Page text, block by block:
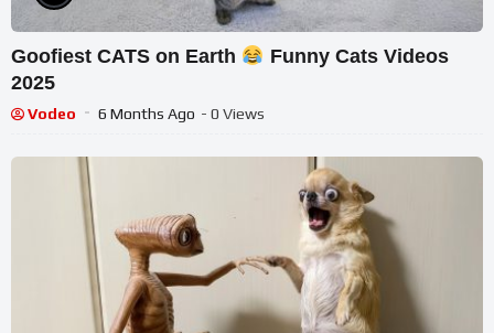
Goofiest CATS on Earth
Funny Cats Videos
2025
Vodeo 6 Months Ago - 0 Views